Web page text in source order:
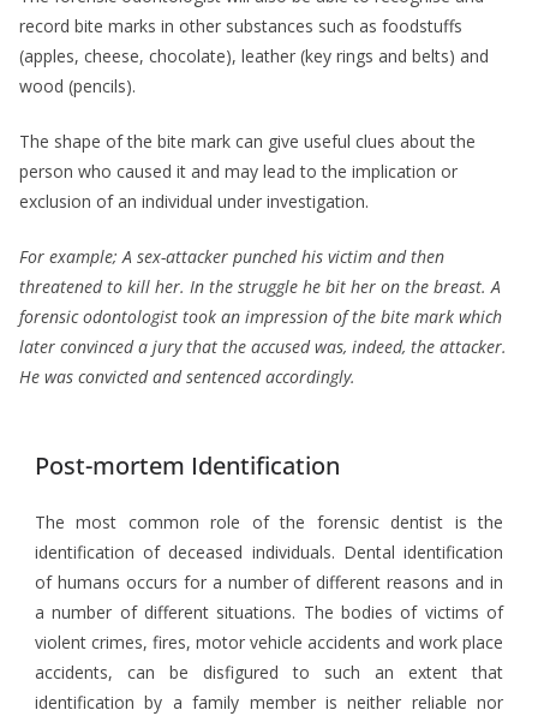
record bite marks in other substances such as foodstuffs
(apples, cheese, chocolate), leather (key rings and belts) and
wood (pencils).
The shape of the bite mark can give useful clues about the
person who caused it and may lead to the implication or
exclusion of an individual under investigation.
For example; A sex-attacker punched his victim and then
threatened to kill her. In the struggle he bit her on the breast. A
forensic odontologist took an impression of the bite mark which
later convinced a jury that the accused was, indeed, the attacker.
He was convicted and sentenced accordingly.
Post-mortem Identification
The most common role of the forensic dentist is the
identification of deceased individuals. Dental identification
of humans occurs for a number of different reasons and in
a number of different situations. The bodies of victims of
violent crimes, fires, motor vehicle accidents and work place
accidents, can be disfigured to such an extent that
identification by a family member is neither reliable nor